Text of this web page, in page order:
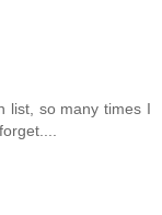
list, so many times I